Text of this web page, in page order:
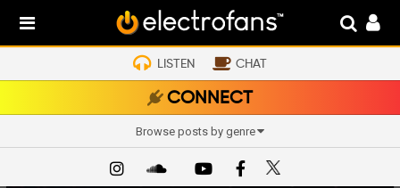
LISTEN CHAT
CONNECT
Browse posts by genre